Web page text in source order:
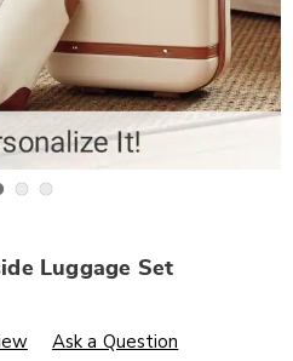
Luggage Set
Ask a Question